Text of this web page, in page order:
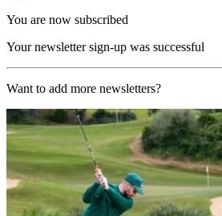
You are now subscribed
Your newsletter sign-up was successful
Want to add more newsletters?